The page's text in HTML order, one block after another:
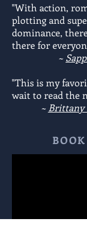
"With action,
plotting and
dominance,
there for
~
"This is my
wait to read the
~ Brittany